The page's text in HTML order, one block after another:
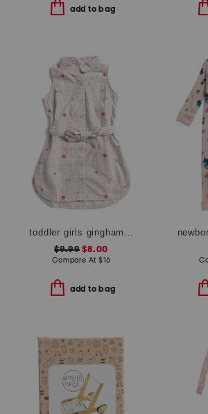
add to bag
toddler girls gingham floral shirt dress
$9.99 $8.00
Compare At $16
add to bag